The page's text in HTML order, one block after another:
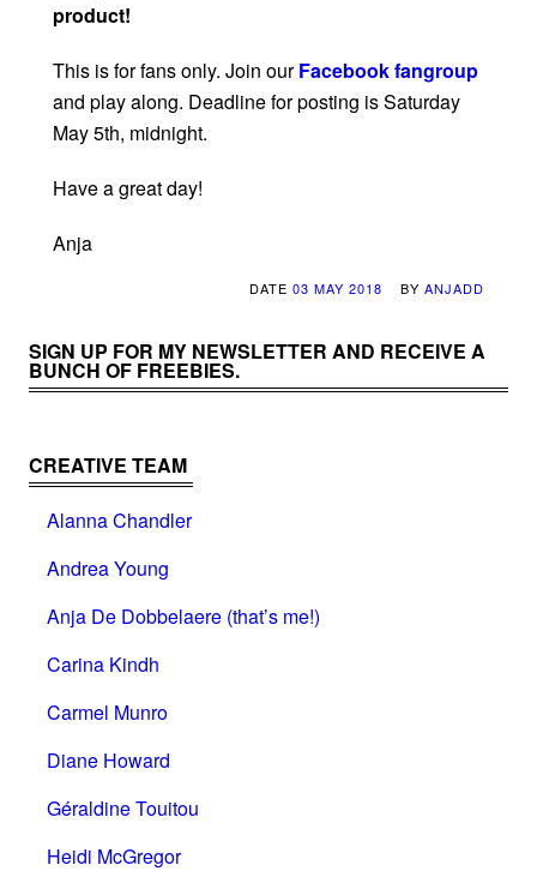
product!
This is for fans only. Join ourFacebook fangroup
and play along. Deadline for posting is Saturday
May 5th, midnight.
Have a great day!
Anja
DATE 03 MAY 2018 BY ANJADD
SIGN UP FOR MY NEWSLETTER AND RECEIVE A
BUNCH OF FREEBIES.
CREATIVE TEAM
Alanna Chandler
Andrea Young
Anja De Dobbelaere (that’s me!)
Carina Kindh
Carmel Munro
Diane Howard
Géraldine Touitou
Heidi McGregor